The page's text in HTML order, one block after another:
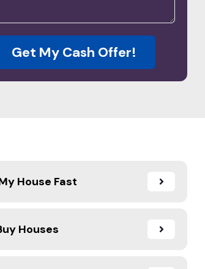
Get My Cash Offer!
House Fast
Houses